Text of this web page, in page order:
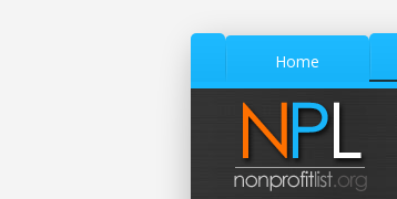
Home